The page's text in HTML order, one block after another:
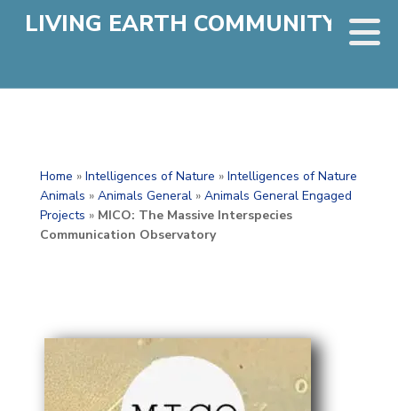
LIVING EARTH COMMUNITY
Home » Intelligences of Nature » Intelligences of Nature
Animals » Animals General» Animals General Engaged
Projects » MICO: The Massive Interspecies
Communication Observatory